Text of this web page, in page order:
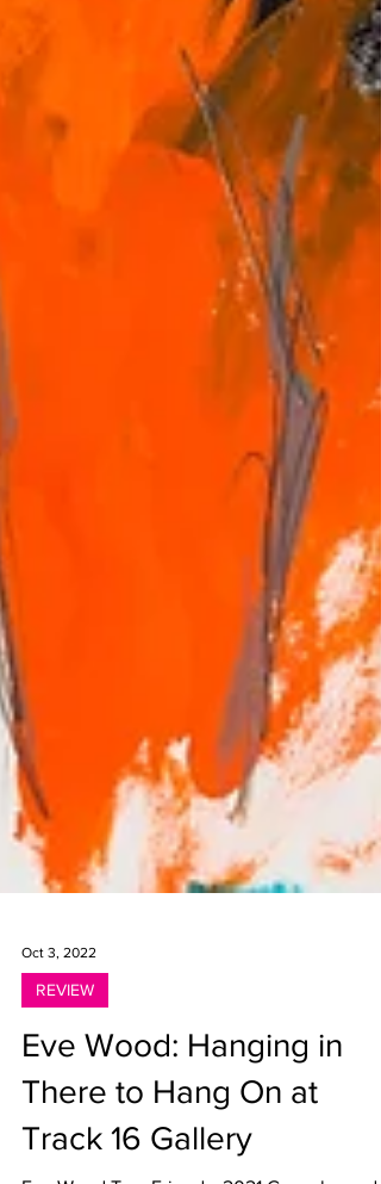
Oct 3, 2022
REVIEW
Eve Wood: Hanging in
There to Hang On at